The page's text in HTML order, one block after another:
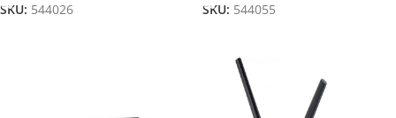
SKU: 544026
SKU: 544055